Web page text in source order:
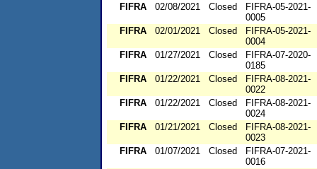
FIFRA
02/08/2021 Closed
FIFRA-05-2021-
0005
FIFRA
02/01/2021 Closed
FIFRA-05-2021-
0004
FIFRA
01/27/2021 Closed
FIFRA-07-2020-
0185
FIFRA
01/22/2021 Closed
FIFRA-08-2021-
0022
FIFRA
01/22/2021 Closed
FIFRA-08-2021-
0024
FIFRA
01/21/2021 Closed
FIFRA-08-2021-
0023
FIFRA
01/07/2021 Closed
FIFRA-07-2021-
0016